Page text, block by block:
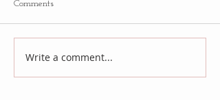
Comments
Write a comment...